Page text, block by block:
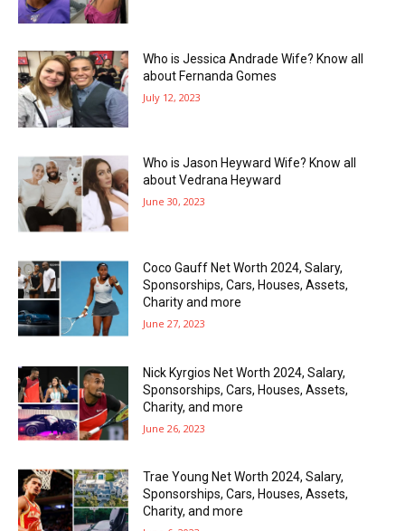
Who is Jessica Andrade Wife? Know all
about Fernanda Gomes
July 12, 2023
Who is Jason Heyward Wife? Know all
about Vedrana Heyward
June 30, 2023
Coco Gauff Net Worth 2024, Salary,
Sponsorships, Cars, Houses, Assets,
Charity and more
June 27, 2023
Nick Kyrgios Net Worth 2024, Salary,
Sponsorships, Cars, Houses, Assets,
Charity, and more
June 26, 2023
Trae Young Net Worth 2024, Salary,
Sponsorships, Cars, Houses, Assets,
Charity, and more